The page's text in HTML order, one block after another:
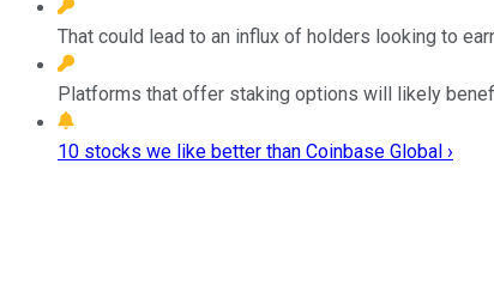
That could lead to an influx of holders looking to
Platforms that offer staking options will likely
10 stocks we like better than Coinbase Global ›